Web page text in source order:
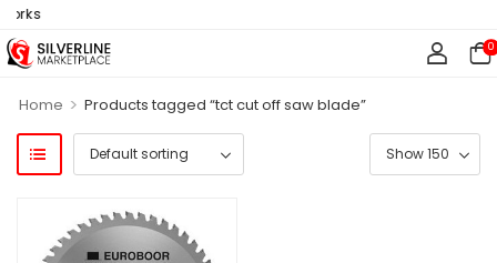
0
Home > Products tagged “tct cut off saw blade”